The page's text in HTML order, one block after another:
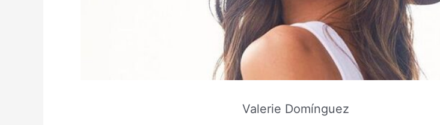
Valerie Domínguez